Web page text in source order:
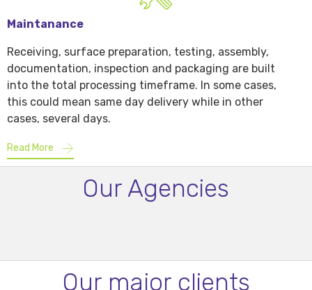
Maintanance
Receiving, surface preparation, testing, assembly,
documentation, inspection and packaging are built
into the total processing timeframe. In some cases,
this could mean same day delivery while in other
cases, several days.
Read More
Our Agencies
Our major clients